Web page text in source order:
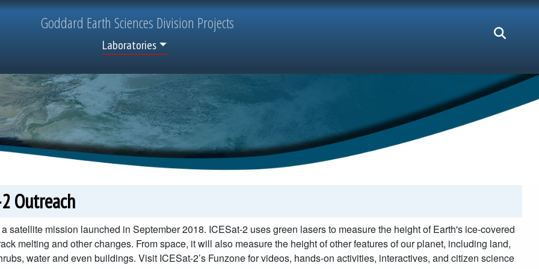
Goddard Earth Sciences Division Projects
Top Menu
Laboratories
Outreach
satellite mission launched in September 2018. ICESat-2 uses green lasers to measure the height of Earth's ice-covered
melting and other changes. From space, it will also measure the height of other features of our planet, including land,
water and even buildings. Visit ICESat-2’s Funzone for videos, hands-on activities, interactives, and citizen science